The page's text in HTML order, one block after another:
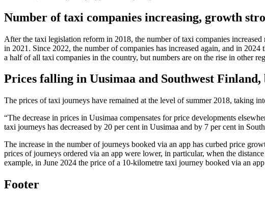
Number of taxi companies increasing, growth
After the taxi legislation reform in 2018, the number of taxi companies
in 2021. Since 2022, the number of companies has increased again, and in
a half of all taxi companies in the country, but numbers are on the rise in other
Prices falling in Uusimaa and Southwest Finland,
The prices of taxi journeys have remained at the level of summer 2018, taking
“The decrease in prices in Uusimaa compensates for price developments
taxi journeys has decreased by 20 per cent in Uusimaa and by 7 per cent in
The increase in the number of journeys booked via an app has curbed price
prices of journeys ordered via an app were lower, in particular, when the
example, in June 2024 the price of a 10-kilometre taxi journey booked via an
Footer